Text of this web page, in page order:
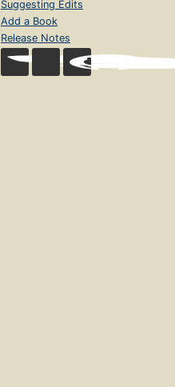
Suggesting Edits
Add a Book
Release Notes